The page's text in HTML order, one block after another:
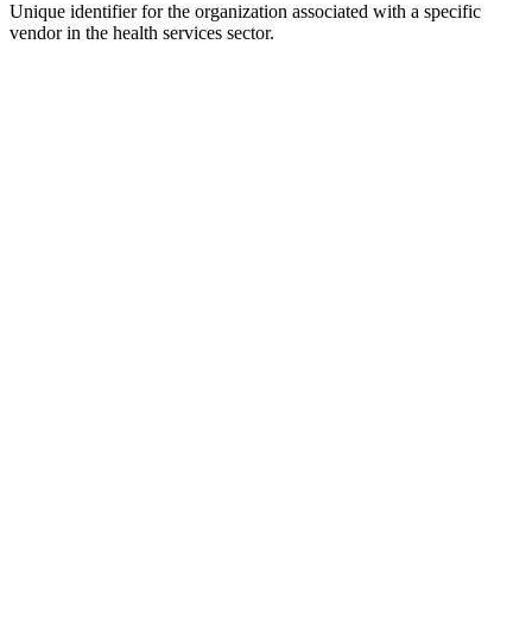
Unique identifier for the organization associated with a specific
vendor in the health services sector.